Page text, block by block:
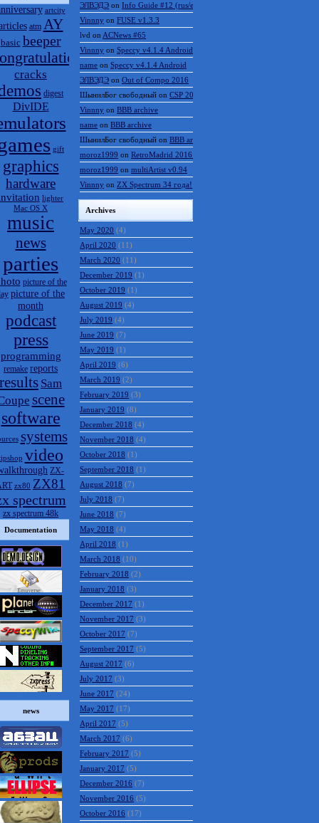
artcity
atm AY
basic beeper
cracks
digest
DivIDE
gift
graphics
hardware
lighter
Mac OS X
music
news
parties
picture of the
picture of the
month
podcast
press
programming
remake reports
results Sam
scene
software
systems
video
ZX-
zx80 ZX81
spectrum
zx spectrum 48k
Documentation
news
ЭЛВЭДЭ on Info Guide #12 (rus/eng)
Vinnny on FUSE v1.3.3
lvd on ACNews #65
Vinnny on Speccy v4.1.4 Android
name on Speccy v4.1.4 Android
ЭЛВЭДЭ on Out of Compo 2016
ШынилБог свободный on CSP 2016 results
Vinnny on BBB archive
name on BBB archive
ШынилБог свободный on BBB archive
moroz1999 on RetroMadrid 2016 отменён
moroz1999 on multiArtist v0.94
Vinnny on ZX Spectrum 34 года!
Archives
May 2020 (4)
April 2020 (11)
March 2020 (11)
December 2019 (1)
October 2019 (1)
August 2019 (4)
July 2019 (4)
June 2019 (7)
May 2019 (1)
April 2019 (6)
March 2019 (2)
February 2019 (3)
January 2019 (8)
December 2018 (4)
November 2018 (4)
October 2018 (1)
September 2018 (1)
August 2018 (7)
July 2018 (7)
June 2018 (7)
May 2018 (4)
April 2018 (1)
March 2018 (10)
February 2018 (2)
January 2018 (3)
December 2017 (1)
November 2017 (3)
October 2017 (7)
September 2017 (5)
August 2017 (6)
July 2017 (3)
June 2017 (24)
May 2017 (17)
April 2017 (5)
March 2017 (6)
February 2017 (5)
January 2017 (5)
December 2016 (7)
November 2016 (5)
October 2016 (17)